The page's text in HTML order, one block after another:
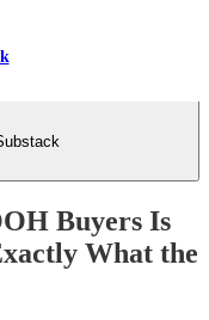
Buyers Is
What the